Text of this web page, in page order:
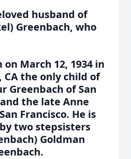
husband of
Greenbach, who
on March 12, 1934 in
CA the only child of
Greenbach of San
the late Anne
Francisco. He is
two stepsisters
Goldman